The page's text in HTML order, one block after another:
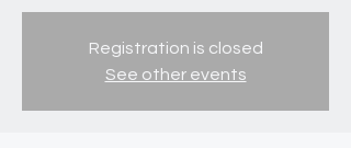
Registration is closed
See other events